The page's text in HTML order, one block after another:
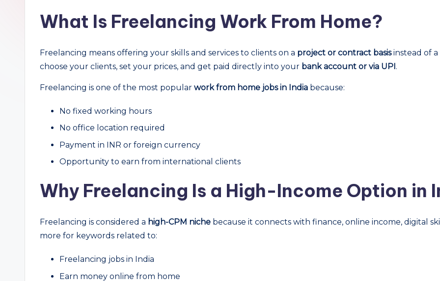
What Is Freelancing Work From Home?
Freelancing means offering your skills and services to clients on a project or contract basisinstead of
choose your clients, set your prices, and get paid directly into your bank account or via UPI.
Freelancing is one of the most popular work from home jobs in India because:
No fixed working hours
No office location required
Payment in INR or foreign currency
Opportunity to earn from international clients
Why Freelancing Is a High-Income Option in
Freelancing is considered a high-CPM niche because it connects with finance, online income, digital
more for keywords related to:
Freelancing jobs in India
Earn money online from home